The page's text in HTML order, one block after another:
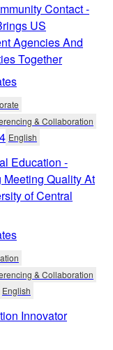
Contact -
US
Agencies And
Together
& Collaboration
English
Education -
Meeting Quality At
of Central
& Collaboration
English
Innovator